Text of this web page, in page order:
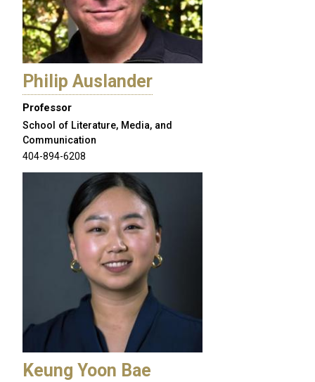
Philip Auslander
Professor
School of Literature, Media, and
Communication
404-894-6208
Keung Yoon Bae